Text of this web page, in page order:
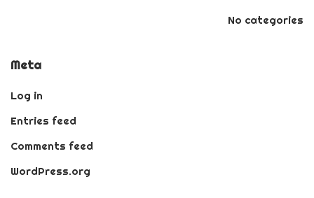
No categories
Meta
Log in
Entries feed
Comments feed
WordPress.org